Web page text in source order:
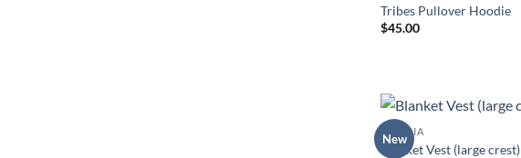
Tribes Pullover Hoodie
$45.00
New
REGALIA
Blanket Vest (large crest)